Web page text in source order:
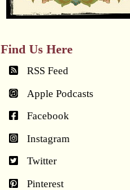
Find Us Here
RSS Feed
Apple Podcasts
Facebook
Instagram
Twitter
Pinterest